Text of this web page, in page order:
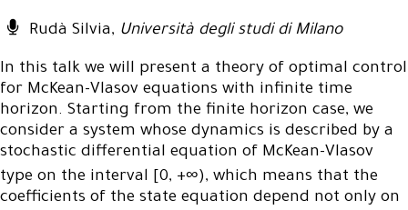
Rudà Silvia, Università degli studi di Milano
In this talk we will present a theory of optimal control
for McKean-Vlasov equations with infinite time
horizon. Starting from the finite horizon case, we
consider a system whose dynamics is described by a
stochastic differential equation of McKean-Vlasov
type on the interval [0, +∞), which means that the
coefficients of the state equation depend not only on